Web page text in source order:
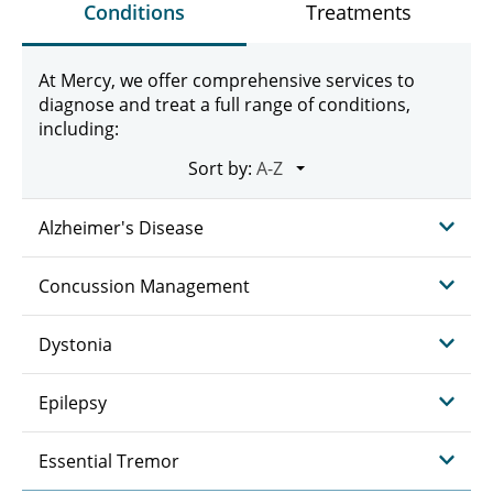
Conditions Treatments
At Mercy, we offer comprehensive services to
diagnose and treat a full range of conditions,
including:
Sort by:
Alzheimer's Disease
Concussion Management
Dystonia
Epilepsy
Essential Tremor